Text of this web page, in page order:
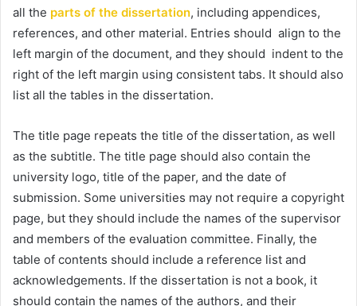
all the parts of the dissertation, including appendices,
references, and other material. Entries should align to the
left margin of the document, and they should indent to the
right of the left margin using consistent tabs. It should also
list all the tables in the dissertation.
The title page repeats the title of the dissertation, as well
as the subtitle. The title page should also contain the
university logo, title of the paper, and the date of
submission. Some universities may not require a copyright
page, but they should include the names of the supervisor
and members of the evaluation committee. Finally, the
table of contents should include a reference list and
acknowledgements. If the dissertation is not a book, it
should contain the names of the authors, and their